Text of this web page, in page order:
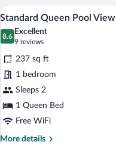
King
with
Lake
View
View
photos
for
Standard
Queen
Pool
View
6
Standard Queen Pool View
8.6
8.6 out of 10
Excellent
9 reviews
(9
reviews)
237 sq ft
1 bedroom
Sleeps 2
1 Queen Bed
Free WiFi
More details
More